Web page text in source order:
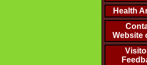
Health
Website